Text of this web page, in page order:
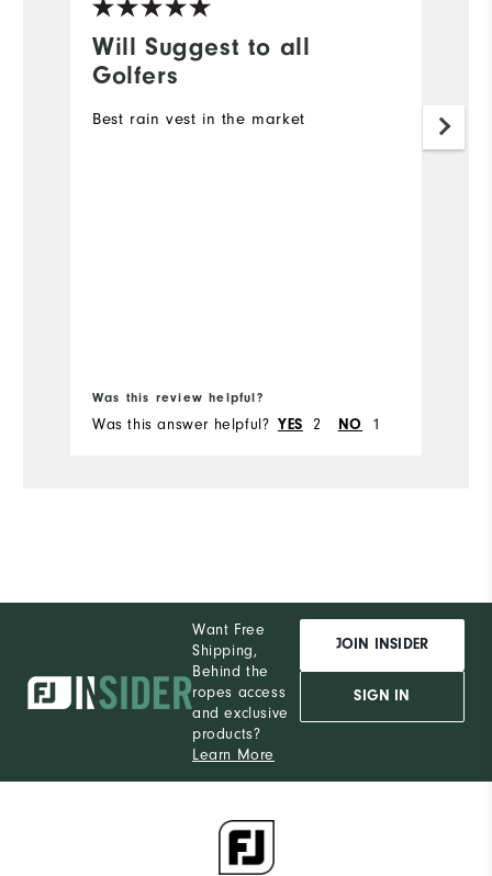
Will Suggest to all
Golfers
Best rain vest in the market
Was this review helpful?
Was this answer helpful? YES 2 NO 1
Want Free
Shipping,
Behind the
ropes access
and exclusive
products?
Learn More
JOIN INSIDER
SIGN IN